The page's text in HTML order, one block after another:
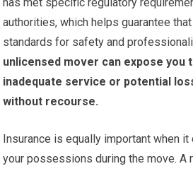
authorities, which helps guarantee
standards for safety and
unlicensed mover can expose you
inadequate service or potential
without recourse.
Insurance is equally important when
your possessions during the move. A